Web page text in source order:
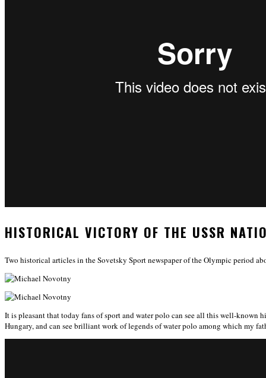
HISTORICAL VICTORY OF THE USSR
Two historical articles in the Sovetsky Sport newspaper of the Olympic period
It is pleasant that today fans of sport and water polo can see all this well-known
Hungary, and can see brilliant work of legends of water polo among which my